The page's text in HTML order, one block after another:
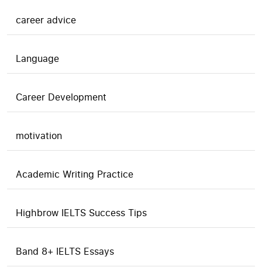
career advice
Language
Career Development
motivation
Academic Writing Practice
Highbrow IELTS Success Tips
Band 8+ IELTS Essays